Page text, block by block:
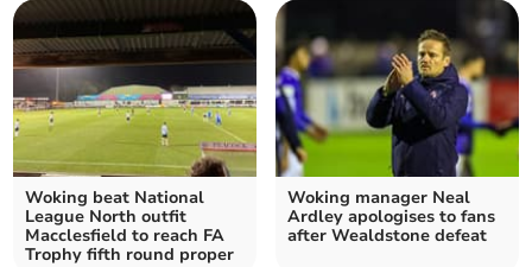
Woking beat National
League North outfit
Macclesfield to reach FA
Trophy fifth round proper
Woking manager Neal
Ardley apologises to fans
after Wealdstone defeat